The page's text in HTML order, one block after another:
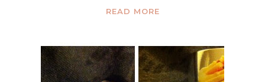
READ MORE